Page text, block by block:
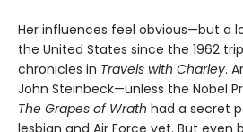
Her influences feel obvious—but a
the United States since the 1962
chronicles in Travels with Charley.
John Steinbeck—unless the Nobel
The Grapes of Wrath had a secret
lesbian and Air Force vet. But even